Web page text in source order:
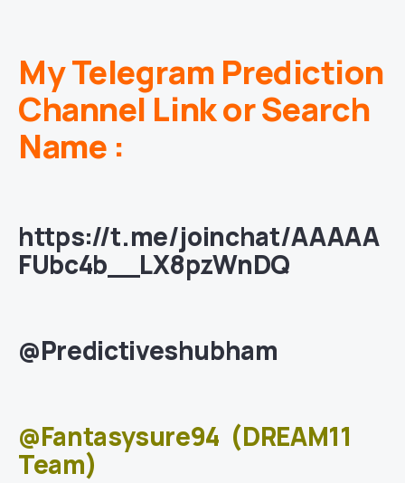
My Telegram Prediction
Channel Link or Search
Name :
https://t.me/joinchat/AAAAA
FUbc4b__LX8pzWnDQ
@Predictiveshubham
@Fantasysure94 (DREAM11
Team)